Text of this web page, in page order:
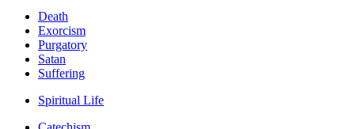
Death
Exorcism
Purgatory
Satan
Suffering
Spiritual Life